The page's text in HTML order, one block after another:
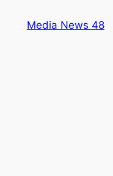
Media News 48